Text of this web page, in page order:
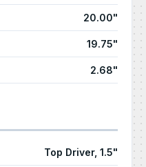
20.00"
19.75"
2.68"
Top Driver, 1.5"